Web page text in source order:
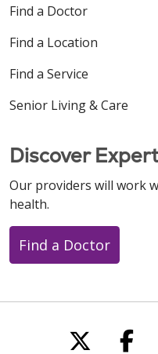
Find a Doctor
Find a Location
Find a Service
Senior Living & Care
Discover
Our providers will work
health.
Find a Doctor
Follow